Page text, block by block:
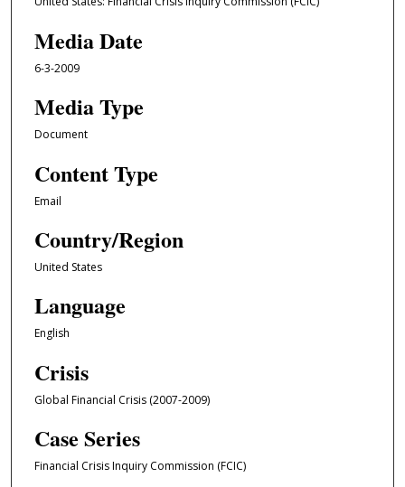
Media Date
6-3-2009
Media Type
Document
Content Type
Email
Country/Region
United States
Language
English
Crisis
Global Financial Crisis (2007-2009)
Case Series
Financial Crisis Inquiry Commission (FCIC)